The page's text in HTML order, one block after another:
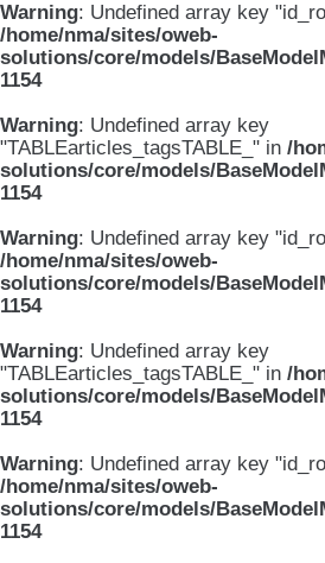
Warning: Undefined array key
/home/nma/sites/oweb-
solutions/core/models/
1154
Warning: Undefined array key
"TABLEarticles_tagsTABLE_" in /
solutions/core/models/
1154
Warning: Undefined array key
/home/nma/sites/oweb-
solutions/core/models/
1154
Warning: Undefined array key
"TABLEarticles_tagsTABLE_" in /
solutions/core/models/
1154
Warning: Undefined array key
/home/nma/sites/oweb-
solutions/core/models/
1154